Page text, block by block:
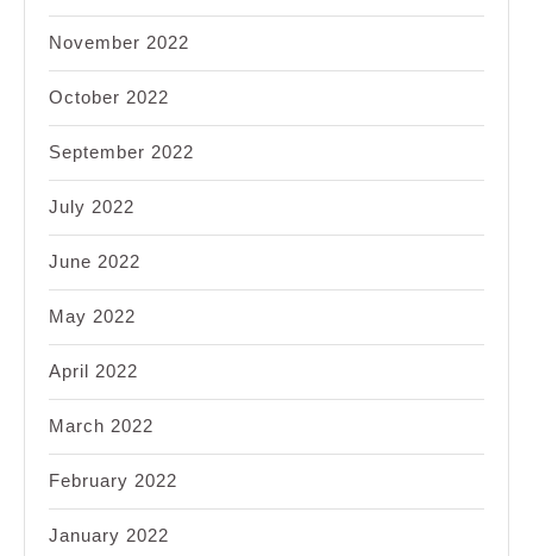
November 2022
October 2022
September 2022
July 2022
June 2022
May 2022
April 2022
March 2022
February 2022
January 2022